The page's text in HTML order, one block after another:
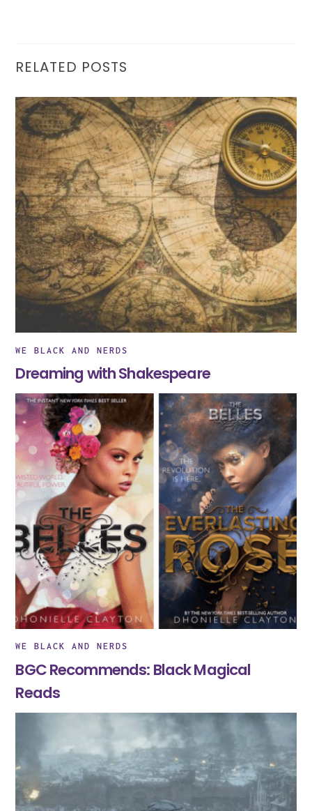
RELATED POSTS
WE BLACK AND NERDS
Dreaming with Shakespeare
WE BLACK AND NERDS
BGC Recommends: Black Magical
Reads